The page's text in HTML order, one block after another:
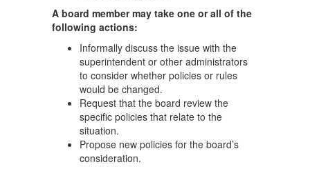
A board member may take one or all of the
following actions:
Informally discuss the issue with the
superintendent or other administrators
to consider whether policies or rules
would be changed.
Request that the board review the
specific policies that relate to the
situation.
Propose new policies for the board’s
consideration.